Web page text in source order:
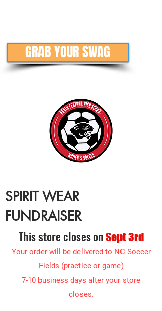
GRAB YOUR SWAG
SPIRIT WEAR
FUNDRAISER
This store closes onSept 3rd
Your order will be delivered to NC Soccer
Fields (practice or game)
7-10 business days after your store
closes.